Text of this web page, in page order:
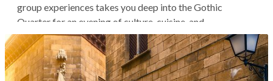
group experiences takes you deep into the Gothic
Quarter for an evening of culture, cuisine, and
conversation. Follow your expert guide past ancient
Roman walls, medieval cathedrals, and charming plazas as
you seek out three of the...